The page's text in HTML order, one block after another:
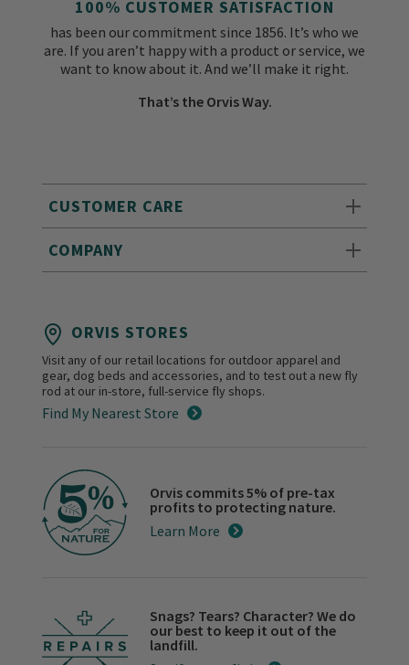
CUSTOMER CARE
COMPANY
100% CUSTOMER SATISFACTION
has been our commitment since 1856. It’s who we
are. If you aren’t happy with a product or service, we
want to know about it. And we’ll make it right.
That’s the Orvis Way.
ORVIS STORES
Visit any of our retail locations for outdoor apparel and
gear, dog beds and accessories, and to test out a new fly
rod at our in-store, full-service fly shops.
Find My Nearest Store
Orvis commits 5% of pre-tax
profits to protecting nature.
Learn More
Snags? Tears? Character? We do
our best to keep it out of the
landfill.